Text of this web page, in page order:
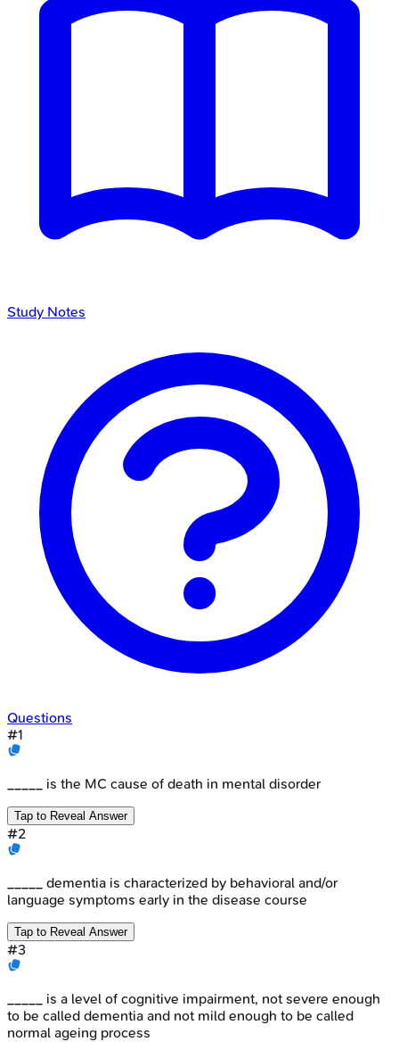
Study Notes
Questions
#1
_____ is the MC cause of death in mental disorder
Tap to Reveal Answer
#2
_____ dementia is characterized by behavioral and/or
language symptoms early in the disease course
Tap to Reveal Answer
#3
_____ is a level of cognitive impairment, not severe enough
to be called dementia and not mild enough to be called
normal ageing process